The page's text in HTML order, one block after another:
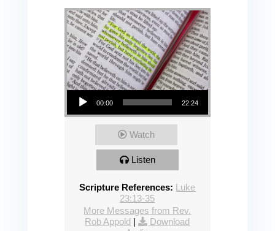
Audio Player
00:00 22:24
Watch
Listen
Scripture References: Luke
23:13-35
More Messages from Rev.
Rob Appold |
Download